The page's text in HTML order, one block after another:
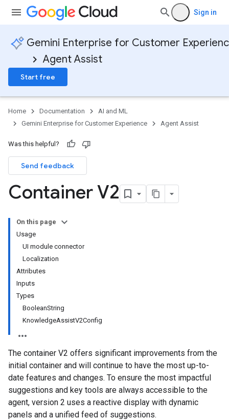
Sign in
Gemini Enterprise for Customer
Agent Assist
Start free
Home Documentation
AI and ML
Gemini Enterprise for Customer Experience
Agent Assist
Was this helpful?
Send feedback
Container V2
On this page
Usage
UI module connector
Localization
Attributes
Inputs
Types
BooleanString
KnowledgeAssistV2Config
The container V2 offers significant improvements from the
initial container and will continue to have the most up-to-
date features and changes. To ensure the most impactful
suggestions and key tools are always accessible to the
agent, version 2 uses a reactive display with dynamic
panels and a unified feed of suggestions.